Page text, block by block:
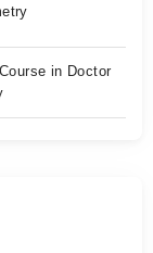
in Doctor